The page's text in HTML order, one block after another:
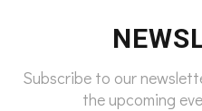
Subscribe to our
the upcoming